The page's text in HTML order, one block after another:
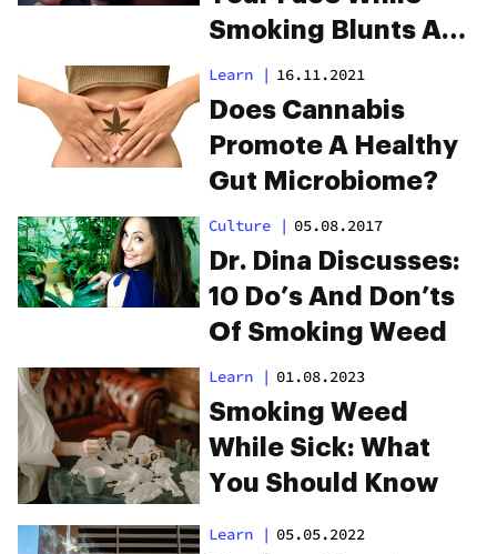
Smoking Blunts And
Pipes
Learn | 16.11.2021
Does Cannabis
Promote A Healthy
Gut Microbiome?
Culture | 05.08.2017
Dr. Dina Discusses:
10 Do’s And Don’ts
Of Smoking Weed
Learn | 01.08.2023
Smoking Weed
While Sick: What
You Should Know
Learn | 05.05.2022